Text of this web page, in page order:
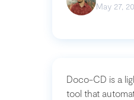
May 27,
Doco-CD is a
tool that